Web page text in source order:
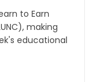
to Earn
making
educational